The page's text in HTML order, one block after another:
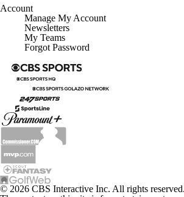
Account
Manage My Account
Newsletters
My Teams
Forgot Password
© 2026 CBS Interactive Inc. All rights reserved.